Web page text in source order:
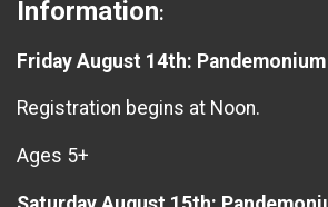
Information:
Friday August 14th:
Registration begins at Noon.
Ages 5+